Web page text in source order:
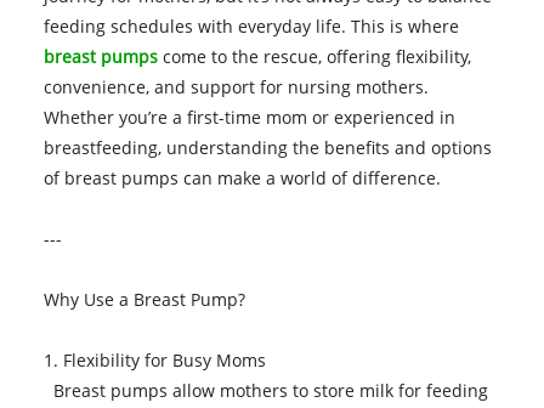
feeding schedules with everyday life. This is where
breast pumpscome to the rescue, offering flexibility,
convenience, and support for nursing mothers.
Whether you’re a first-time mom or experienced in
breastfeeding, understanding the benefits and options
of breast pumps can make a world of difference.
---
Why Use a Breast Pump?
1. Flexibility for Busy Moms
Breast pumps allow mothers to store milk for feeding